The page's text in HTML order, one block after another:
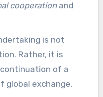
cooperationand
is not
Rather, it is
of a
global exchange.